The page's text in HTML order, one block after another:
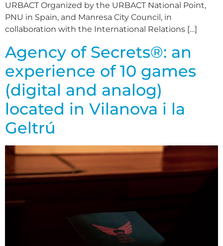
URBACT Organized by the URBACT National Point,
PNU in Spain, and Manresa City Council, in
collaboration with the International Relations […]
Agency of Secrets®: an
experience of 10 games
(digital and analog)
located in Vilanova i la
Geltrú